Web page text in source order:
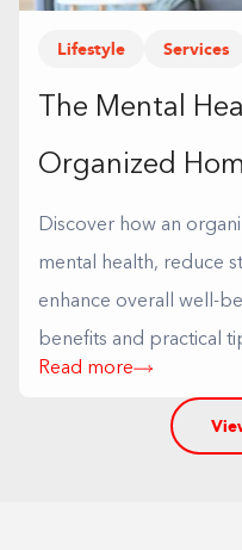
Lifestyle Services
The Mental
Organized
Discover how an
mental health, reduce
enhance overall well-
benefits and practical
Read more